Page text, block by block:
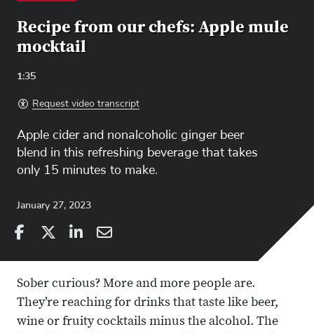
Recipe from our chefs: Apple mule
mocktail
Video
1:35
Request video transcript
Apple cider and nonalcoholic ginger beer
blend in this refreshing beverage that takes
only 15 minutes to make.
January 27, 2023
Share
Facebook
on
X
Share
Linkedin
via
Email
Sober curious? More and more people are.
They’re reaching for drinks that taste like beer,
wine or fruity cocktails minus the alcohol. The